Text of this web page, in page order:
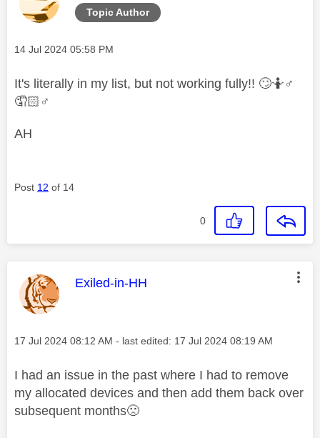
Topic Author
Message posted on
‎14 Jul 2024 05:58 PM
It's literally in my list, but not working fully!! 🙄🤷‍ ♂️
🤦🏻‍ ♂️
AH
Post 12 of 14
0
This message was authored by:
Exiled-in-HH
Message posted on
‎17 Jul 2024 08:12 AM - last edited: ‎17 Jul 2024 08:19 AM
I had an issue in the past where I had to remove
my allocated devices and then add them back over
subsequent months🙁